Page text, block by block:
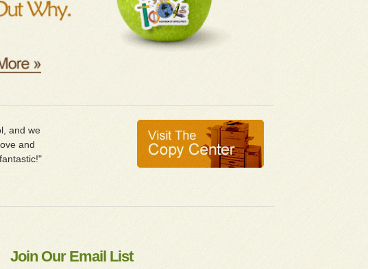
and we
and
Join Our Email List